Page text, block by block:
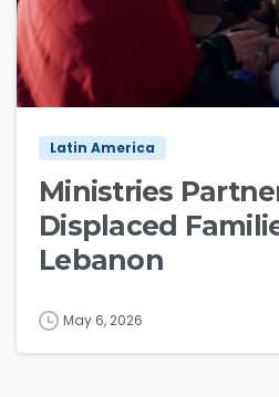
Latin America
Ministries
Displaced
Lebanon
May 6, 2026